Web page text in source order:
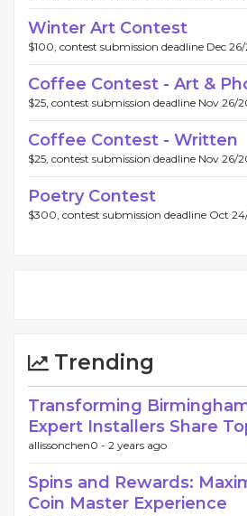
Winter Art Contest
$100, contest submission deadline Dec 26/
Coffee Contest - Art &
$25, contest submission deadline Nov 26/
Coffee Contest - Written
$25, contest submission deadline Nov 26/
Poetry Contest
$300, contest submission deadline Oct
Trending
Transforming
Expert Installers Share
allissonchen0 - 2 years ago
Spins and Rewards:
Coin Master Experience